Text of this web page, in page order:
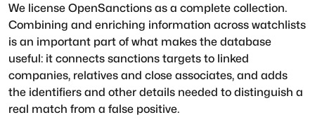
We license OpenSanctions as a complete collection.
Combining and enriching information across watchlists
is an important part of what makes the database
useful: it connects sanctions targets to linked
companies, relatives and close associates, and adds
the identifiers and other details needed to distinguish a
real match from a false positive.